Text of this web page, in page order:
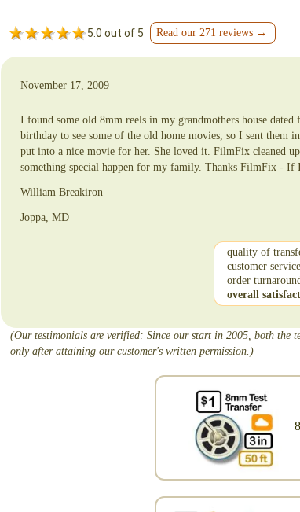
5.0 out of 5 Read our 271 reviews →
November 17, 2009
I found some old 8mm reels in my grandmothers house
birthday to see some of the old home movies, so I sent
put into a nice movie for her. She loved it. FilmFix cleaned
something special happen for my family. Thanks FilmFix -
William Breakiron
Joppa, MD
quality of
customer service
order
overall
(Our testimonials are verified: Since our start in 2005, both the
only after attaining our customer's written permission.)